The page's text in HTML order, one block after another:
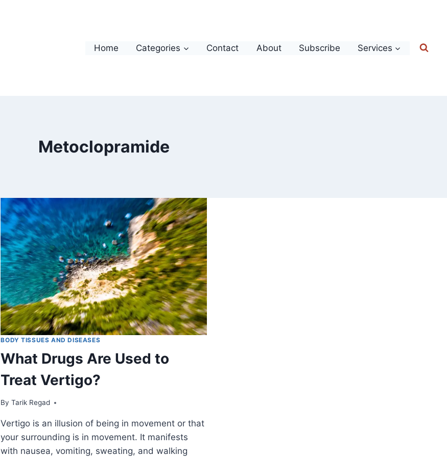
Home Categories Contact About Subscribe Services
Metoclopramide
BODY TISSUES AND DISEASES
What Drugs Are Used to
Treat Vertigo?
By Tarik Regad
December 14, 2021
Vertigo is an illusion of being in movement or that
your surrounding is in movement. It manifests
with nausea, vomiting, sweating, and walking